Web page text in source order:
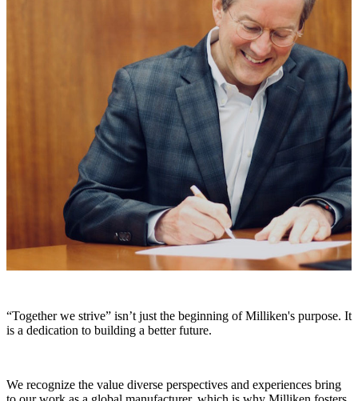
“Together we strive” isn’t just the beginning of Milliken's purpose. It
is a dedication to building a better future.
We recognize the value diverse perspectives and experiences bring